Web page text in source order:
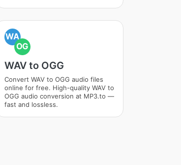
WA
OG
WAV to OGG
Convert WAV to OGG audio files
online for free. High-quality WAV to
OGG audio conversion at MP3.to —
fast and lossless.